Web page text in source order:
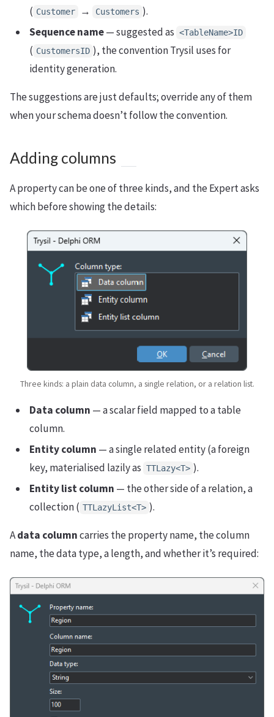
( Customer → Customers ).
Sequence name— suggested as <TableName>ID
( CustomersID ), the convention Trysil uses for
identity generation.
The suggestions are just defaults; override any of them
when your schema doesn’t follow the convention.
Adding columns
A property can be one of three kinds, and the Expert asks
which before showing the details:
Three kinds: a plain data column, a single relation, or a relation list.
Data column — a scalar field mapped to a table
column.
Entity column — a single related entity (a foreign
key, materialised lazily as TTLazy<T> ).
Entity list column — the other side of a relation, a
collection ( TTLazyList<T> ).
Adata columncarries the property name, the column
name, the data type, a length, and whether it’s required: